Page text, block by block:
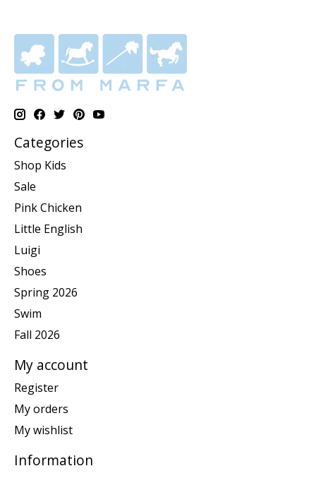
Categories
Shop Kids
Sale
Pink Chicken
Little English
Luigi
Shoes
Spring 2026
Swim
Fall 2026
My account
Register
My orders
My wishlist
Information